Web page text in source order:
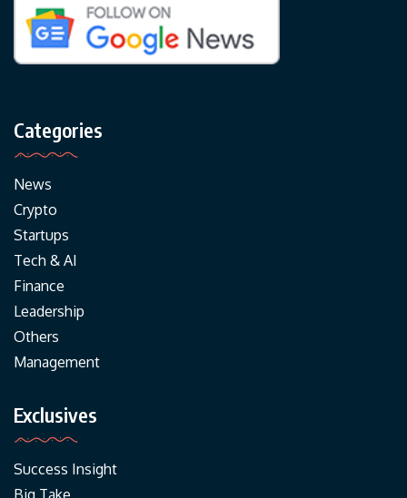
Categories
News
Crypto
Startups
Tech & AI
Finance
Leadership
Others
Management
Exclusives
Success Insight